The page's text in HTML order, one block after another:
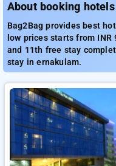
About booking
Bag2Bag provides best
low prices starts from
and 11th free stay
stay in ernakulam.